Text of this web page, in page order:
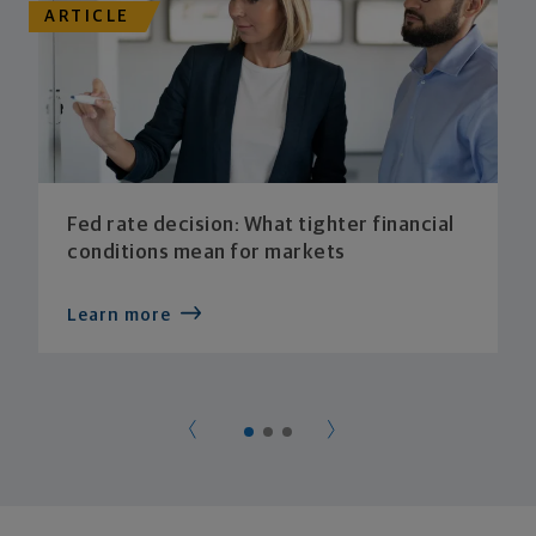
ARTICLE
Fed rate decision: What tighter financial
conditions mean for markets
Learn more